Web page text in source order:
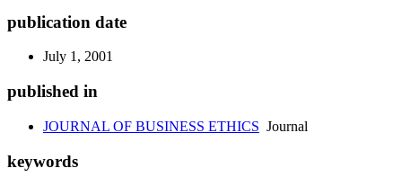
publication date
July 1, 2001
published in
JOURNAL OF BUSINESS ETHICS Journal
keywords